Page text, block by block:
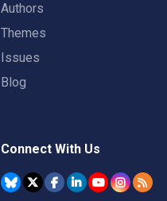
Authors
Themes
Issues
Blog
Connect With Us